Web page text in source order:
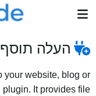
העלה תוסף
your website, blog or
plugin. It provides file